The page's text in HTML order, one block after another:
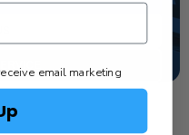
email marketing